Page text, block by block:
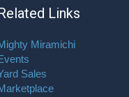
Links
Miramichi
Sales